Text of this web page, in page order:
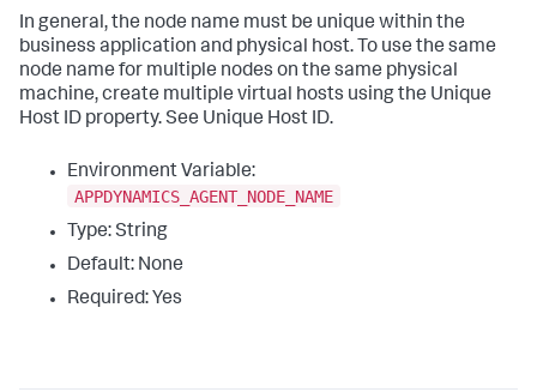
In general, the node name must be unique within the
business application and physical host. To use the same
node name for multiple nodes on the same physical
machine, create multiple virtual hosts using the Unique
Host ID property. See Unique Host ID.
Environment Variable:
APPDYNAMICS_AGENT_NODE_NAME
Type: String
Default: None
Required: Yes